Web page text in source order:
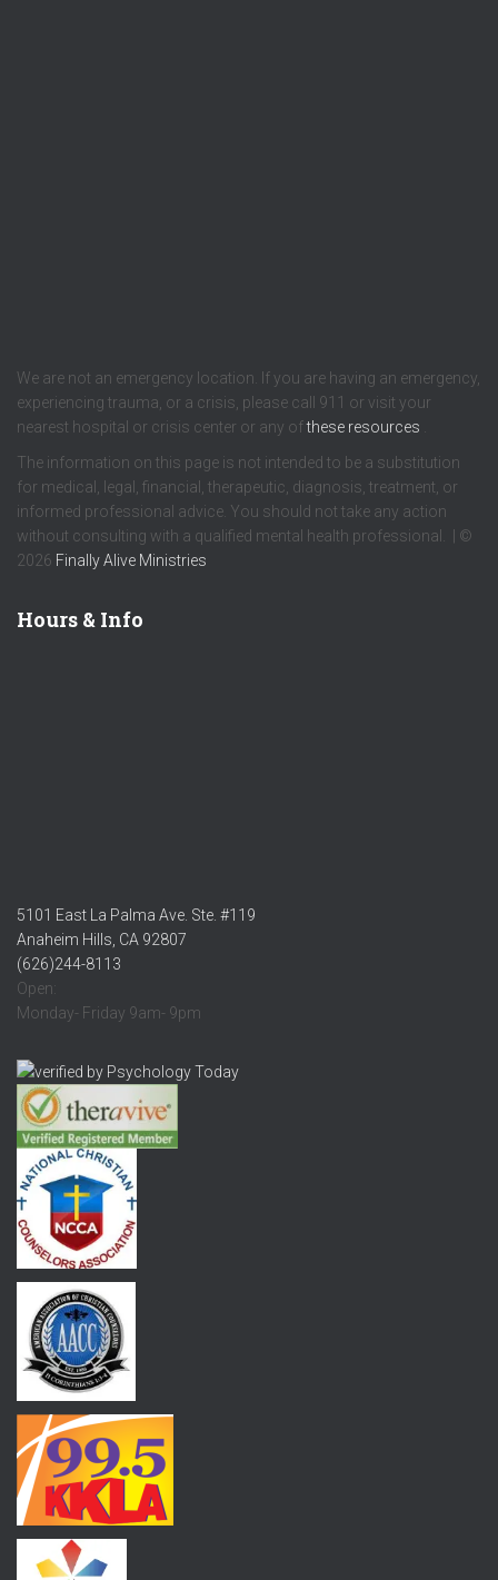
We are not an emergency location. If you are having an emergency,
experiencing trauma, or a crisis, please call 911 or visit your
nearest hospital or crisis center or any ofthese resources
The information on this page is not intended to be a substitution
for medical, legal, financial, therapeutic, diagnosis, treatment, or
informed professional advice. You should not take any action
without consulting with a qualified mental health professional. | ©
2026 Finally Alive Ministries
Hours & Info
5101 East La Palma Ave. Ste. #119
Anaheim Hills, CA 92807
(626)244-8113
Open:
Monday- Friday 9am- 9pm